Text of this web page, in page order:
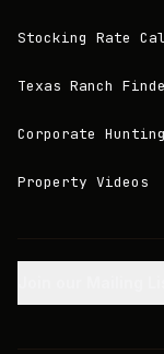
Stocking Rate
Texas Ranch
Corporate
Property Videos